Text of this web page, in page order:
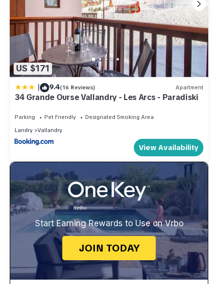
US $171
| 9.4(16 Reviews) Apartment
34 Grande Ourse Vallandry - Les Arcs - Paradiski
Parking Pet Friendly
Designated Smoking Area
Landry
Vallandry
View Availability
Start Earning Rewards to Use on Vrbo
JOIN TODAY